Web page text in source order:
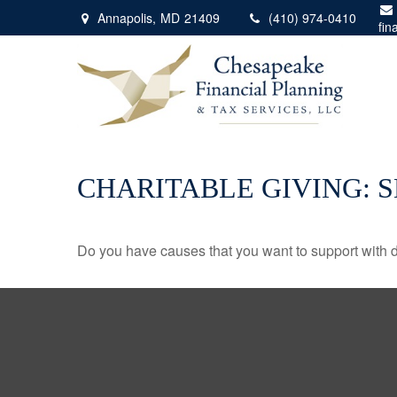
Annapolis, MD 21409 (410) 974-0410
CHARITABLE GIVING:
Do you have causes that you want to support with